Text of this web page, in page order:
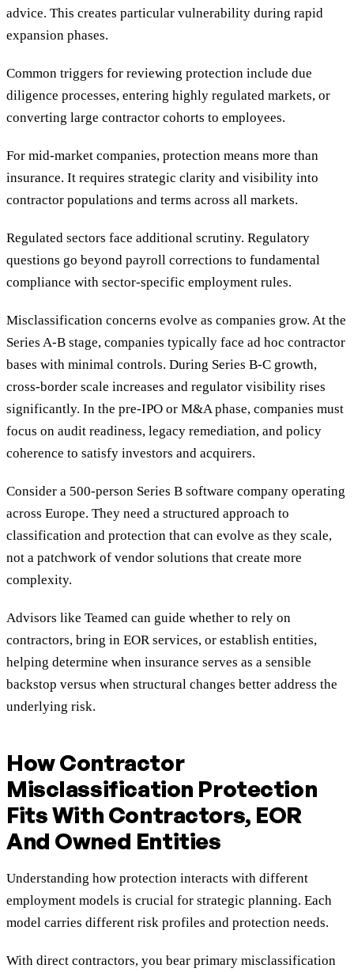
advice. This creates particular vulnerability during rapid
expansion phases.
Common triggers for reviewing protection include due
diligence processes, entering highly regulated markets, or
converting large contractor cohorts to employees.
For mid-market companies, protection means more than
insurance. It requires strategic clarity and visibility into
contractor populations and terms across all markets.
Regulated sectors face additional scrutiny. Regulatory
questions go beyond payroll corrections to fundamental
compliance with sector-specific employment rules.
Misclassification concerns evolve as companies grow. At the
Series A-B stage, companies typically face ad hoc contractor
bases with minimal controls. During Series B-C growth,
cross-border scale increases and regulator visibility rises
significantly. In the pre-IPO or M&A phase, companies must
focus on audit readiness, legacy remediation, and policy
coherence to satisfy investors and acquirers.
Consider a 500-person Series B software company operating
across Europe. They need a structured approach to
classification and protection that can evolve as they scale,
not a patchwork of vendor solutions that create more
complexity.
Advisors like Teamed can guide whether to rely on
contractors, bring in EOR services, or establish entities,
helping determine when insurance serves as a sensible
backstop versus when structural changes better address the
underlying risk.
How Contractor
Misclassification Protection
Fits With Contractors, EOR
And Owned Entities
Understanding how protection interacts with different
employment models is crucial for strategic planning. Each
model carries different risk profiles and protection needs.
With direct contractors, you bear primary misclassification